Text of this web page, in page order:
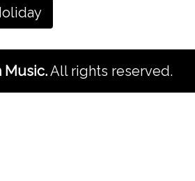
Music.All rights reserved.